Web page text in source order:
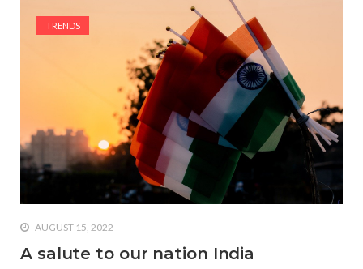
TRENDS
AUGUST 15, 2022
A salute to our nation India